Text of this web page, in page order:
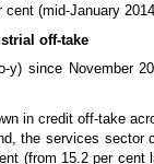
(mid-January
off-take
y) since November
in credit off-take
the services sector
(from 15.2 per